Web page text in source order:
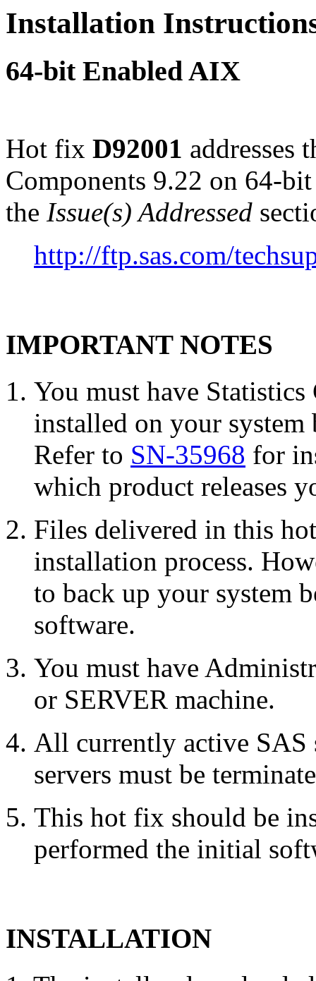
Installation
64-bit Enabled AIX
Hot fix D92001 addresses
Components 9.22 on 64-
the Issue(s) Addressed
http://ftp.sas.com/
IMPORTANT NOTES
You must have
installed on your
Refer to SN-35968 for
which product releases
Files delivered in this
installation process.
to back up your system
software.
You must have
or SERVER machine.
All currently active SAS
servers must be
This hot fix should be
performed the initial
INSTALLATION